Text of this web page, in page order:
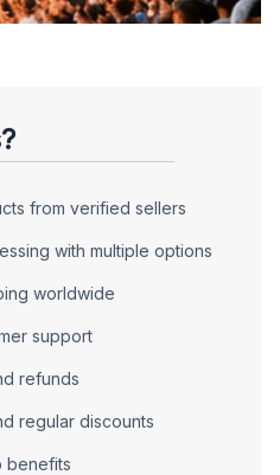
from verified sellers
with multiple options
worldwide
support
refunds
regular discounts
benefits